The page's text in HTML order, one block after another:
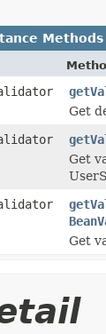
Methods
Get
Get
Get